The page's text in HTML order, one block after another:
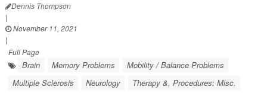
Dennis Thompson
|
November 11, 2021
|
Full Page
Brain Memory Problems
Mobility / Balance Problems
Multiple Sclerosis
Neurology Therapy &, Procedures: Misc.